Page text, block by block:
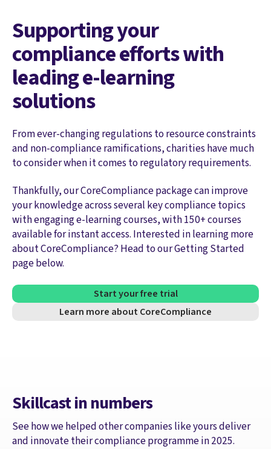
Supporting your
compliance efforts with
leading e-learning
solutions
From ever-changing regulations to resource constraints
and non-compliance ramifications, charities have much
to consider when it comes to regulatory requirements.
Thankfully, our CoreCompliance package can improve
your knowledge across several key compliance topics
with engaging e-learning courses, with 150+ courses
available for instant access. Interested in learning more
about CoreCompliance? Head to our Getting Started
page below.
Start your free trial
Learn more about CoreCompliance
Skillcast in numbers
See how we helped other companies like yours deliver
and innovate their compliance programme in 2025.